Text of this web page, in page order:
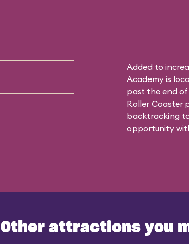
Added to
Academy is
past the end of
Roller Coaster
backtracking
opportunity
Other attractions you